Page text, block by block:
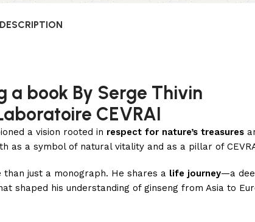
DESCRIPTION
a book By Serge Thivin
CEVRAI
a vision rooted in respect for nature’s treasures
as a symbol of natural vitality and as a pillar of
just a monograph. He shares a life journey—a
shaped his understanding of ginseng from Asia to